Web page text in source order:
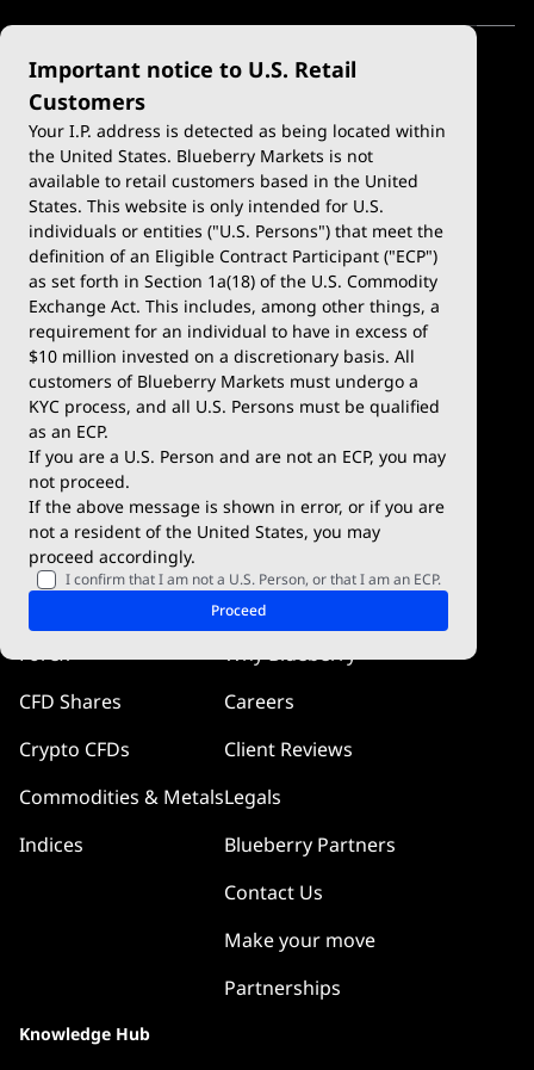
Important notice to U.S. Retail
Customers
Your I.P. address is detected as being located within
the United States. Blueberry Markets is not
available to retail customers based in the United
States. This website is only intended for U.S.
individuals or entities ("U.S. Persons") that meet the
definition of an Eligible Contract Participant ("ECP")
as set forth in Section 1a(18) of the U.S. Commodity
Exchange Act. This includes, among other things, a
requirement for an individual to have in excess of
$10 million invested on a discretionary basis. All
customers of Blueberry Markets must undergo a
KYC process, and all U.S. Persons must be qualified
as an ECP.
If you are a U.S. Person and are not an ECP, you may
not proceed.
If the above message is shown in error, or if you are
not a resident of the United States, you may
proceed accordingly.
I confirm that I am not a U.S. Person, or that I am an ECP.
Proceed
Trade
Account Types
Demo Account
Deposits & Withdrawals
Trading Conditions
Blueberry Premium
Platforms
MetaTrader 4
MetaTrader 5
TradingView
Blueberry X
WebTrader
Blueberry Social
cTrader
Forex
CFD Shares
Crypto CFDs
Commodities & Metals
Indices
Company
Why Blueberry
Careers
Client Reviews
Legals
Blueberry Partners
Contact Us
Make your move
Partnerships
Knowledge Hub